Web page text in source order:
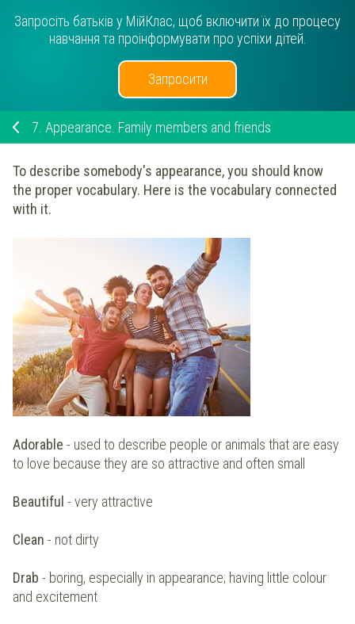
Запросіть батьків у МійКлас, щоб включити їх до процесу
навчання та проінформувати про успіхи дітей.
Запросити
7. Appearance. Family members and friends
To describe somebody's appearance, you should know
the proper vocabulary. Here is the vocabulary connected
with it.
Adorable - used to describe people or animals that are easy
to love because they are so attractive and often small
Beautiful - very attractive
Clean - not dirty
Drab - boring, especially in appearance; having little colour
and excitement